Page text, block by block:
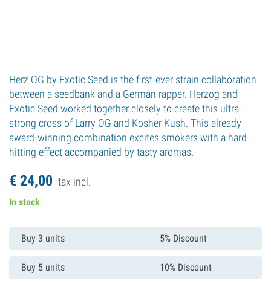
Herz OG by Exotic Seed is the first-ever strain collaboration
between a seedbank and a German rapper. Herzog and
Exotic Seed worked together closely to create this ultra-
strong cross of Larry OG and Kosher Kush. This already
award-winning combination excites smokers with a hard-
hitting effect accompanied by tasty aromas.
€ 24,00 tax incl.
In stock
Buy 3 units 5% Discount
Buy 5 units 10% Discount